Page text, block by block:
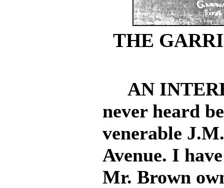
THE
AN
never heard
venerable
Avenue. I
Mr. Brown